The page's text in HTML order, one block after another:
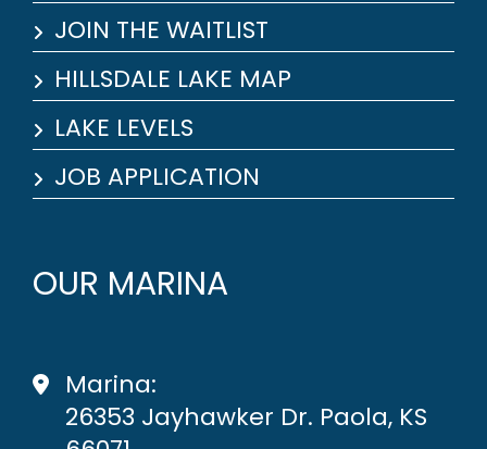
JOIN THE WAITLIST
HILLSDALE LAKE MAP
LAKE LEVELS
JOB APPLICATION
OUR MARINA
Marina:
26353 Jayhawker Dr. Paola, KS